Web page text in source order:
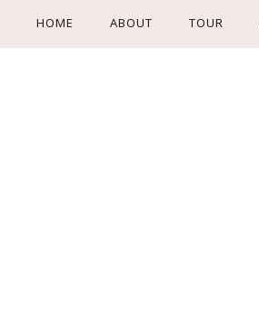
HOME ABOUT TOUR